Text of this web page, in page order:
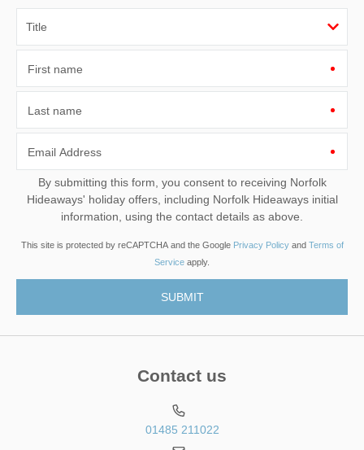
First name
Last name
Email Address
By submitting this form, you consent to receiving Norfolk
Hideaways' holiday offers, including Norfolk Hideaways initial
information, using the contact details as above.
This site is protected by reCAPTCHA and the Google Privacy Policyand Terms of
Service apply.
Contact us
01485 211022